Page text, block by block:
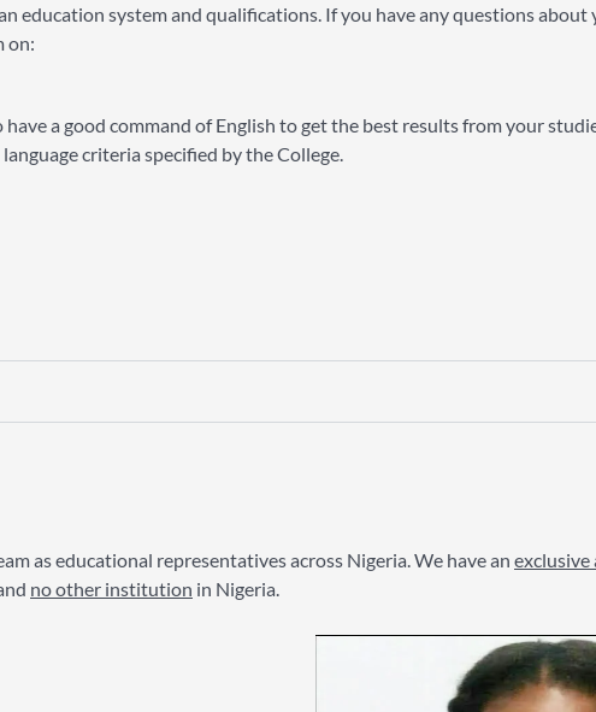
education system and qualifications. If you have any questions
on:
have a good command of English to get the best results from your
criteria specified by the College.
as educational representatives across Nigeria. We have an exclusive
no other institution in Nigeria.